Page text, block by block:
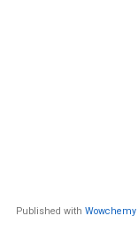
Published with Wowchemy